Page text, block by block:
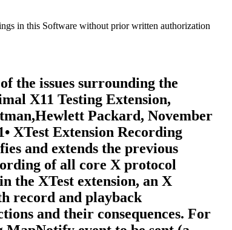
in this Software without prior written authorization
The "data"connection can execute a request to enable interception andreporting of specified protocol for a particular RC. When the"enable" request is issued, intercepted protocol is sent back onthe same connection, generally in more than one reply packet.Until the last reply to the "enable" request is sent by theserver, signifying that the request execution is complete, noother requests will be executed by the server on that connection.That is, the connection that data are being reported on cannotissue the "disable" request until the last reply to the "enable"request is sent by the server. Therefore, unless a recordingclient never has the need to disable the interception andreporting of protocol data, two client connections are necessary.2.1.4. EventsThe terms "delivered events" and "device events" are used todescribe the two event classes recording clients may select forinterception. These event classes are handled differently by theextension. Delivered events are core X events or X extensionevents the server actually delivers to one or more clients.Device events are events generated by core X devices or extensioninput devices that the server may or may not deliver to anyclients. When device events are selected for interception by arecording client, the extension guarantees each device event isrecorded and will be forwarded to the recording client in thesame order it is generated by the device.The recording of selected device events is not affected by servergrabs. Delivered events, on the other hand, can be affected byserver grabs. If a recording client selects both a device eventand delivered events that result from that device event, thedelivered events are recorded after the device event. In theabsence of grabs, the delivered events for a device event precedelater device events.Requests that have side effects on devices, such as WarpPointerand GrabPointer with a confine-to window, will cause RECORD torecord an associated device event. The XTEST extension requestXTestFakeInput causes a device event to be recorded; the deviceevents are recorded in the same order that the XTestFakeInputrequests are received by the server.If a key autorepeats, multiple KeyPress and KeyRelease deviceevents are reported.2.1.5. TimingRequest